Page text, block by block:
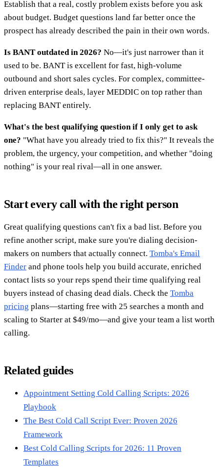
Establish that a real, costly problem exists before you ask
about budget. Budget questions land far better once the
prospect has already described the pain in their own words.
Is BANT outdated in 2026? No—it's just narrower than it
used to be. BANT is excellent for fast, high-volume
outbound and short sales cycles. For complex, committee-
driven enterprise deals, layer MEDDIC on top rather than
replacing BANT entirely.
What's the best qualifying question if I only get to ask
one? "What have you already tried to fix this?" It reveals the
problem, the urgency, your competition, and whether "doing
nothing" is your real rival—all in one answer.
Start every call with the right person
Great qualifying questions can't fix a bad list. Before you
refine another script, make sure you're dialing decision-
makers on numbers that actually connect. Tomba's Email
Finder and phone tools help you build accurate, enriched
contact lists so your reps spend their time qualifying real
buyers instead of chasing dead dials. Check the Tomba
pricing plans—starting free with 25 searches a month and
scaling to Starter at $49/mo—and give your team a list worth
calling.
Related guides
Appointment Setting Cold Calling Scripts: 2026
Playbook
The Best Cold Call Script Ever: Proven 2026
Framework
Best Cold Calling Scripts for 2026: 11 Proven
Templates